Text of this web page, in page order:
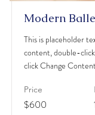
Modern
This is placeholder
content, double-
click Change
Price
$600